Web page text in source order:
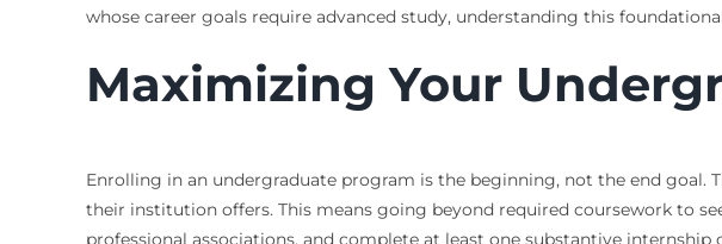
whose career goals require advanced study, understanding this
Maximizing Your
Enrolling in an undergraduate program is the beginning, not the end goal.
their institution offers. This means going beyond required coursework to
professional associations, and complete at least one substantive